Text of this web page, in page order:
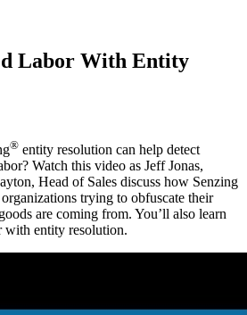
Labor With Entity
® entity resolution can help detect
Watch this video as Jeff Jonas,
Head of Sales discuss how Senzing
trying to obfuscate their
are coming from. You’ll also learn
with entity resolution.